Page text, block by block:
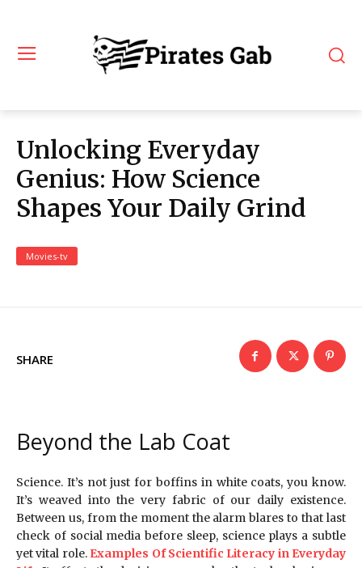
Unlocking Everyday
Genius: How Science
Shapes Your Daily Grind
Movies-tv
SHARE
Beyond the Lab Coat
Science. It’s not just for boffins in white coats, you know.
It’s weaved into the very fabric of our daily existence.
Between us, from the moment the alarm blares to that last
check of social media before sleep, science plays a subtle
yet vital role. Examples Of Scientific Literacy in Everyday